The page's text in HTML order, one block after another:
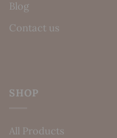
Blog
Contact us
SHOP
All Products